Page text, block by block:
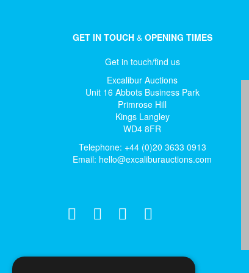
GET IN TOUCH&OPENING TIMES
Get in touch/find us
Excalibur Auctions
Unit 16 Abbots Business Park
Primrose Hill
Kings Langley
WD4 8FR
Telephone: +44 (0)20 3633 0913
Email: hello@excaliburauctions.com